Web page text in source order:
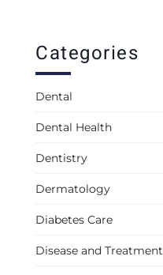
Categories
Dental
Dental Health
Dentistry
Dermatology
Diabetes Care
Disease and Treatment